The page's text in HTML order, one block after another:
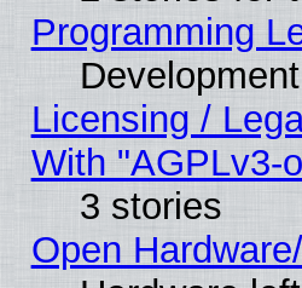
Programming
Licensing /
With "AGPLv3-
3 stories
Open